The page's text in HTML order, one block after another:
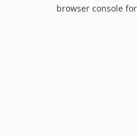
browser console